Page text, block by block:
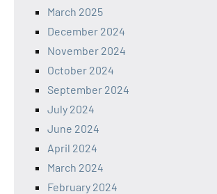
March 2025
December 2024
November 2024
October 2024
September 2024
July 2024
June 2024
April 2024
March 2024
February 2024